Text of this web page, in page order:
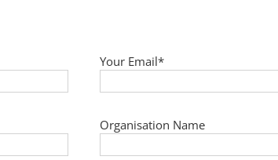
Your Email*
Organisation Name